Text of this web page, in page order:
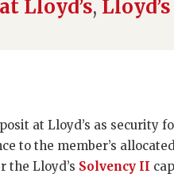
Lloyd’s,
at Lloyd’s as security
to the member’s
the Lloyd’s Solvency II